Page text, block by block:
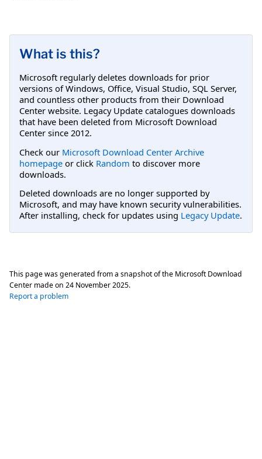
What is this?
Microsoft regularly deletes downloads for prior
versions of Windows, Office, Visual Studio, SQL Server,
and countless other products from their Download
Center website. Legacy Update catalogues downloads
that have been deleted from Microsoft Download
Center since 2012.
Check our Microsoft Download Center Archive
homepage or click Random to discover more
downloads.
Deleted downloads are no longer supported by
Microsoft, and may have known security vulnerabilities.
After installing, check for updates using Legacy Update.
This page was generated from a snapshot of the Microsoft Download
Center made on 24 November 2025.
Report a problem